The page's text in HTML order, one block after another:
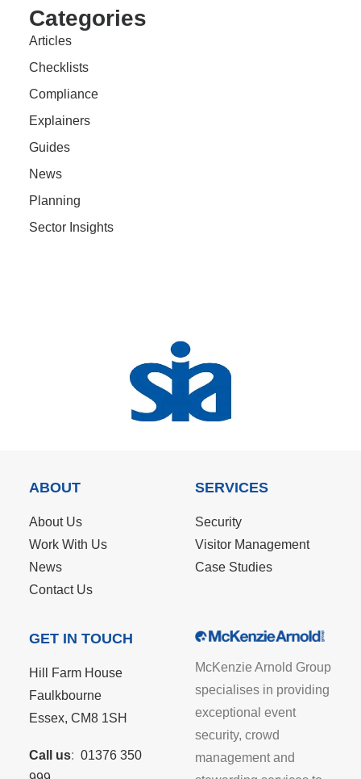
Categories
Articles
Checklists
Compliance
Explainers
Guides
News
Planning
Sector Insights
ABOUT
About Us
Work With Us
News
Contact Us
SERVICES
Security
Visitor Management
Case Studies
GET IN TOUCH
Hill Farm House
Faulkbourne
Essex, CM8 1SH
Call us: 01376 350
McKenzie Arnold Group
specialises in providing
exceptional event
security, crowd
management and